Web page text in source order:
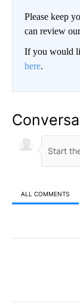
Please keep
can review
If you would
here.
ALL COMMENTS
All